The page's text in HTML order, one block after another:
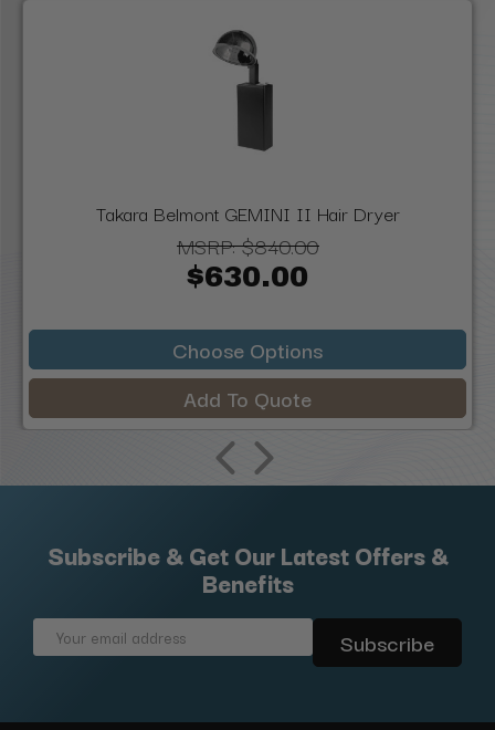
Takara Belmont GEMINI II Hair Dryer
MSRP:$840.00
$630.00
Choose Options
Add To Quote
Subscribe & Get Our Latest Offers &
Benefits
Email